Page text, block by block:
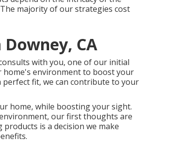
majority of our strategies cost
CA
with you, one of our initial
home's environment to boost your
perfect fit, we can contribute to your
home, while boosting your sight.
our first thoughts are
is a decision we make